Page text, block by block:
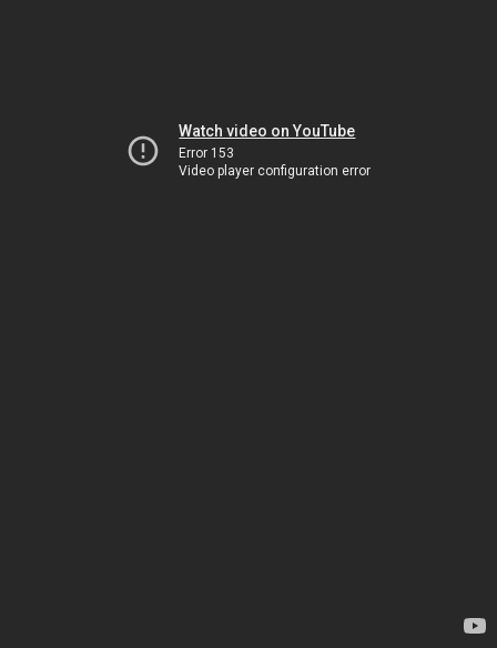
Watch video on YouTube
Error 153
Video player configuration error